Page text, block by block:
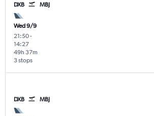
DXB MBJ
Wed 9/9
21:50-
14:27
3 stops
49h 37m
DXB MBJ